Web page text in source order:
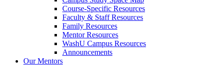
Course-Specific Resources
Faculty & Staff Resources
Family Resources
Mentor Resources
WashU Campus Resources
Announcements
Our Mentors